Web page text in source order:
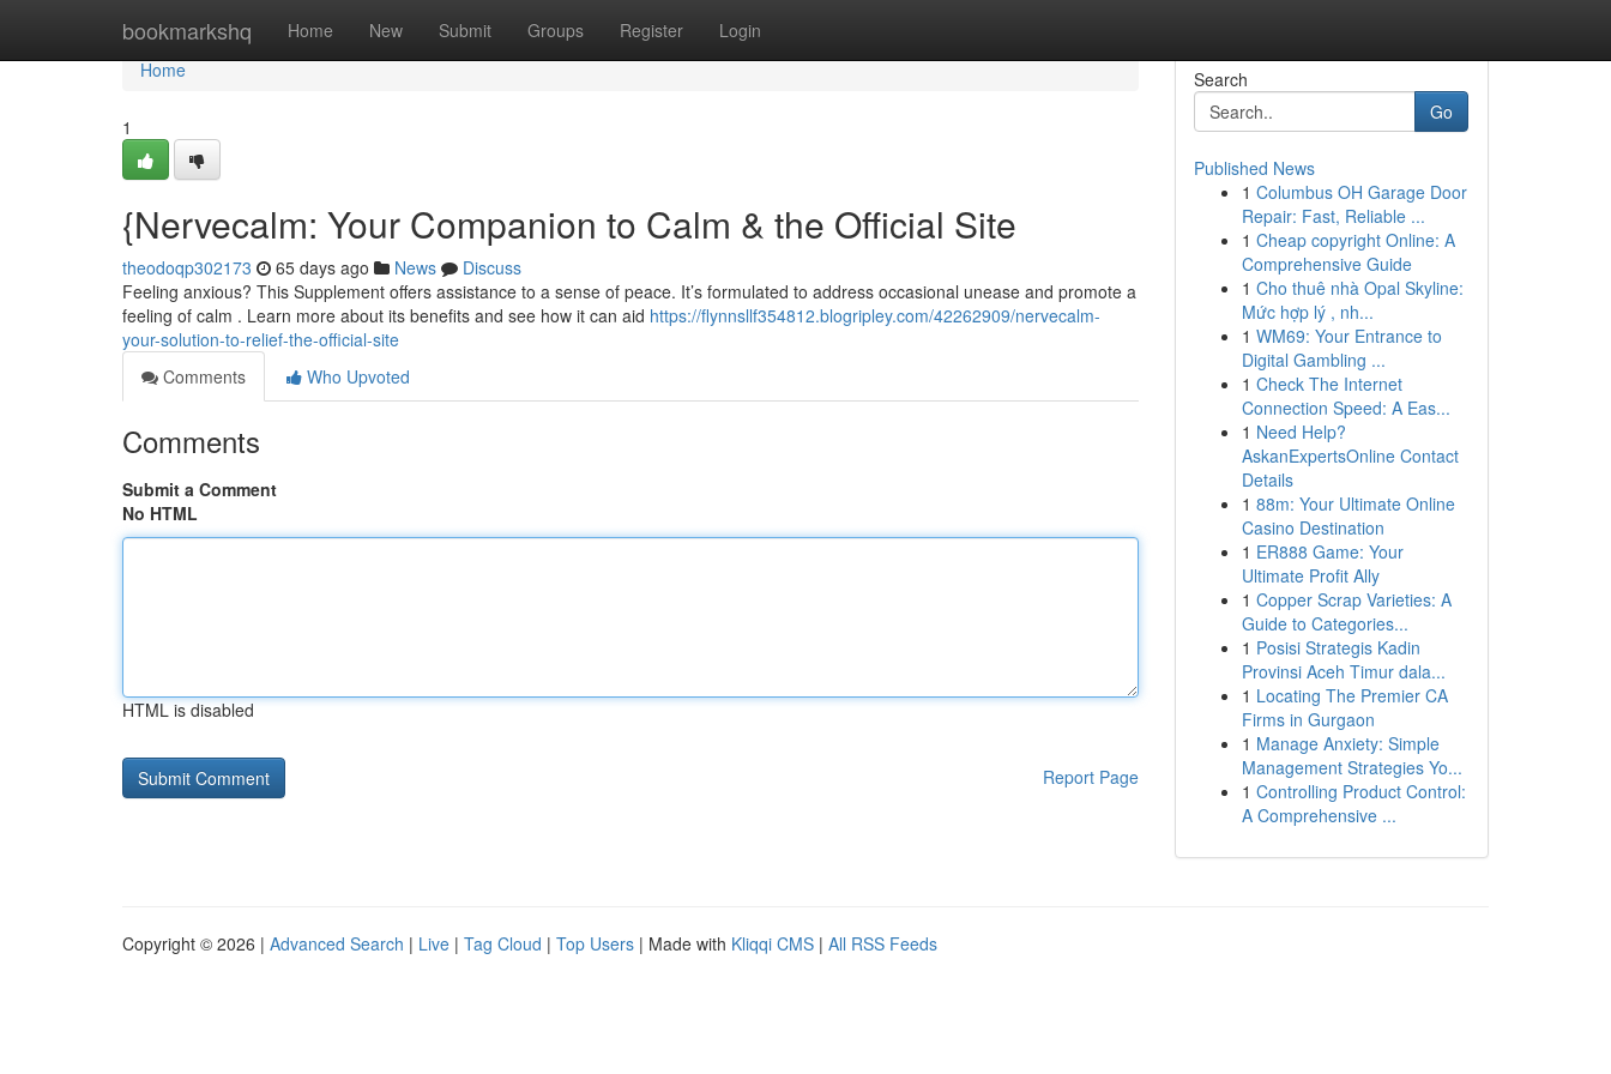
bookmarkshq Home New Submit Groups Register Login
Home
Home
1
{Nervecalm: Your Companion to Calm & the Official Site
theodoqp302173 65 days ago News
Discuss
Feeling anxious? This Supplement offers assistance to a sense of peace. It’s formulated to address occasional unease and promote a
feeling of calm . Learn more about its benefits and see how it can aid https://flynnsllf354812.blogripley.com/42262909/nervecalm-
your-solution-to-relief-the-official-site
Comments
Who Upvoted
Comments
Submit a Comment
No HTML
HTML is disabled
Report Page
Search
Go
Published News
1 Columbus OH Garage Door
Repair: Fast, Reliable ...
1 Cheap copyright Online: A
Comprehensive Guide
1 Cho thuê nhà Opal Skyline:
Mức hợp lý , nh...
1 WM69: Your Entrance to
Digital Gambling ...
1 Check The Internet
Connection Speed: A Eas...
1 Need Help?
AskanExpertsOnline Contact
Details
1 88m: Your Ultimate Online
Casino Destination
1 ER888 Game: Your
Ultimate Profit Ally
1 Copper Scrap Varieties: A
Guide to Categories...
1 Posisi Strategis Kadin
Provinsi Aceh Timur dala...
1 Locating The Premier CA
Firms in Gurgaon
1 Manage Anxiety: Simple
Management Strategies Yo...
1 Controlling Product Control:
A Comprehensive ...
Copyright © 2026 | Advanced Search | Live | Tag Cloud | Top Users | Made with Kliqqi CMS | All RSS Feeds